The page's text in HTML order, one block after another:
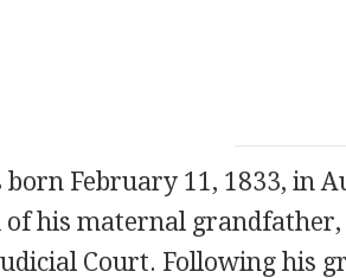
February 11, 1833, in
of his maternal
Court. Following his